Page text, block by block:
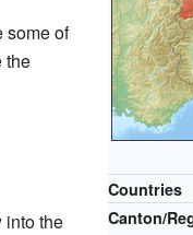
Countries
Canton/
some of
the
into the